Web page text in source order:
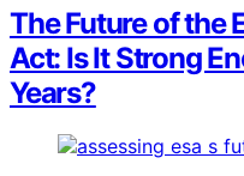
The Future of the
Act: Is It Strong
Years?